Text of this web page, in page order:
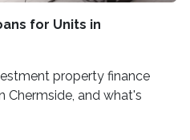
for Units in
property finance
Chermside, and what's